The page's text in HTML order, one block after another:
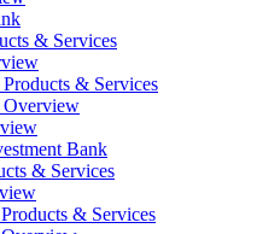
& Services
& Services
Bank
& Services
& Services